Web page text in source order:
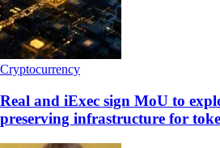
Cryptocurrency
Real and iExec sign MoU to
preserving infrastructure for